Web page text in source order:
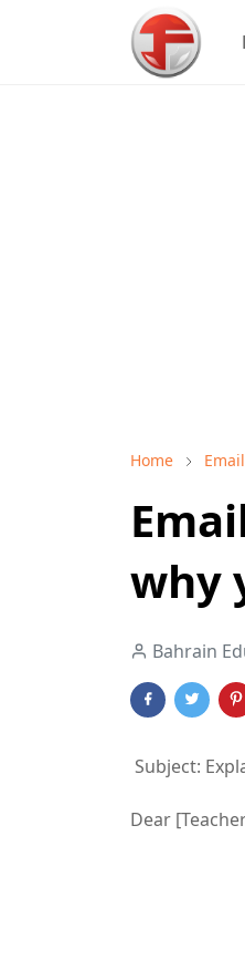
Home Email
why
Bahrain
Subject:
Dear